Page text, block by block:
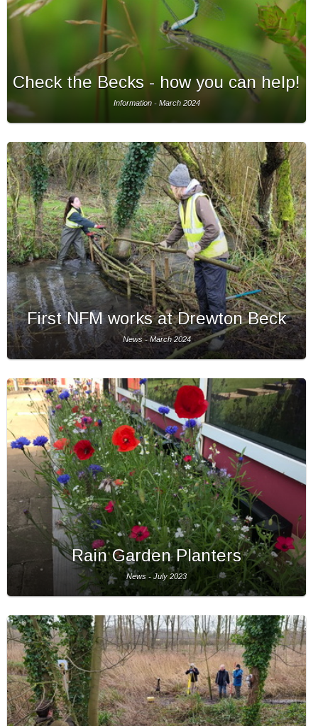
Check the Becks - how you can help!
Information - March 2024
First NFM works at Drewton Beck
News - March 2024
Rain Garden Planters
News - July 2023